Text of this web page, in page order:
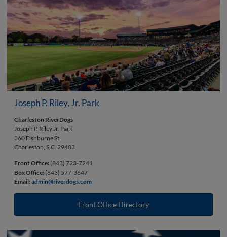
Joseph P. Riley, Jr. Park
Charleston RiverDogs
Joseph P. Riley Jr. Park
360 Fishburne St.
Charleston, S.C. 29403
Front Office: (843) 723-7241
Box Office: (843) 577-3647
Email:admin@riverdogs.com
Front Office Directory